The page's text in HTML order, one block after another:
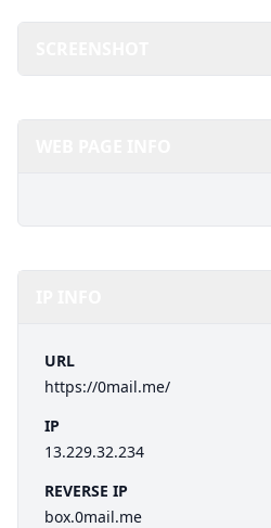
URL
https://0mail.me/
IP
13.229.32.234
REVERSE IP
box.0mail.me